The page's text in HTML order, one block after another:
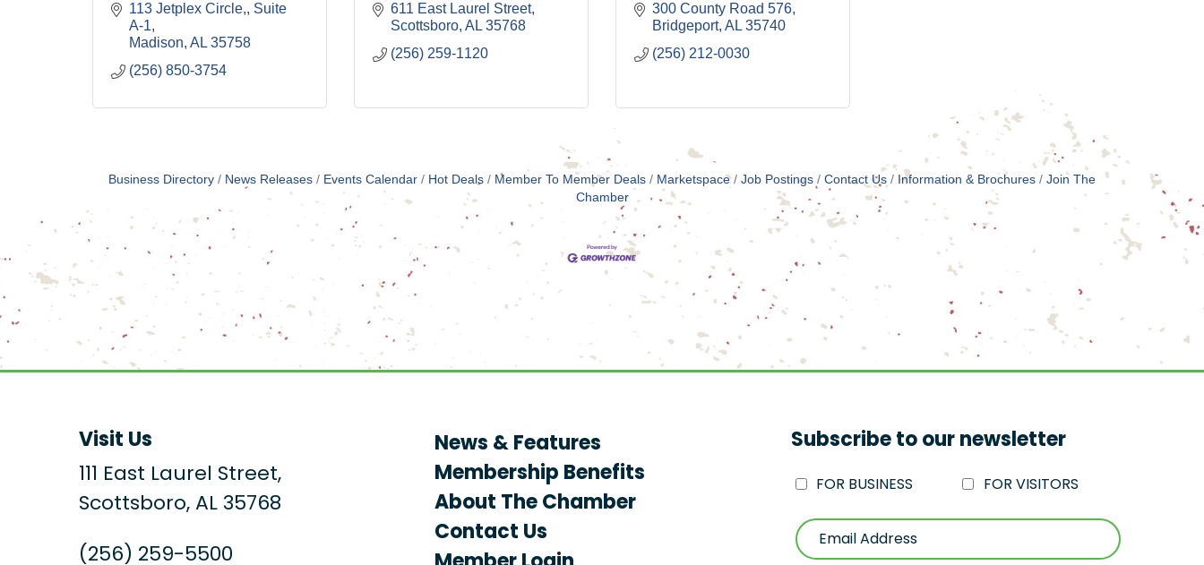
113 Jetplex Circle, Suite
A-1
Madison AL 35758
(256) 850-3754
611 East Laurel Street
Scottsboro AL 35768
(256) 259-1120
300 County Road 576
Bridgeport AL 35740
(256) 212-0030
Business Directory News Releases Events Calendar Hot Deals Member To Member Deals Marketspace Job Postings Contact Us Information & Brochures
Join The
Chamber
Visit Us
111 East Laurel Street,
Scottsboro, AL 35768
(256) 259-5500
News & Features
Membership Benefits
About The Chamber
Contact Us
Subscribe to our newsletter
FOR BUSINESS FOR VISITORS